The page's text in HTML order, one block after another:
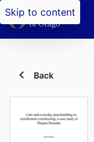
Skip to content
Back